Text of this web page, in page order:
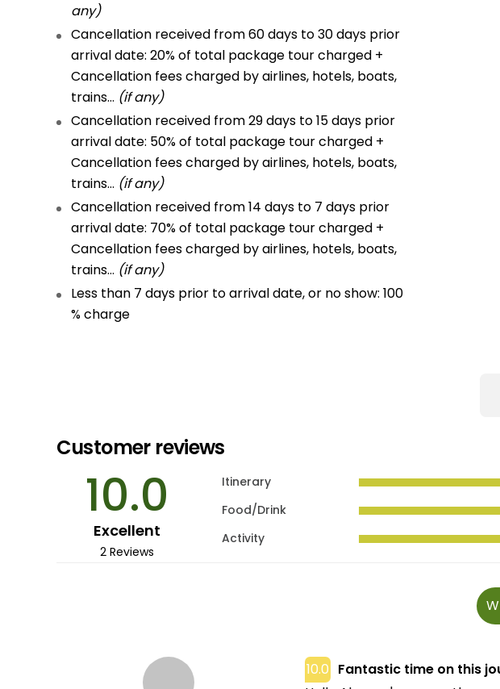
any)
Cancellation received from 60 days to 30 days prior
arrival date: 20% of total package tour charged +
Cancellation fees charged by airlines, hotels, boats,
trains… (if any)
Cancellation received from 29 days to 15 days prior
arrival date: 50% of total package tour charged +
Cancellation fees charged by airlines, hotels, boats,
trains… (if any)
Cancellation received from 14 days to 7 days prior
arrival date: 70% of total package tour charged +
Cancellation fees charged by airlines, hotels, boats,
trains… (if any)
Less than 7 days prior to arrival date, or no show: 100
% charge
Customer reviews
10.0
Excellent
2 Reviews
Itinerary
Food/Drink
Activity
10.0 Fantastic time on this